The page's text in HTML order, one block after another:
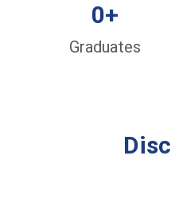
Graduates
0+